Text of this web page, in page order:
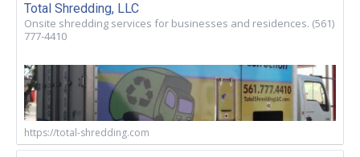
Total Shredding, LLC
Onsite shredding services for businesses and residences. (561)
777-4410
https://total-shredding.com